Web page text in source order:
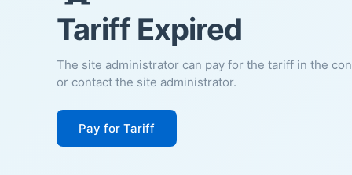
Tariff Expired
The site administrator can pay for the tariff in the
or contact the site administrator.
Pay for Tariff